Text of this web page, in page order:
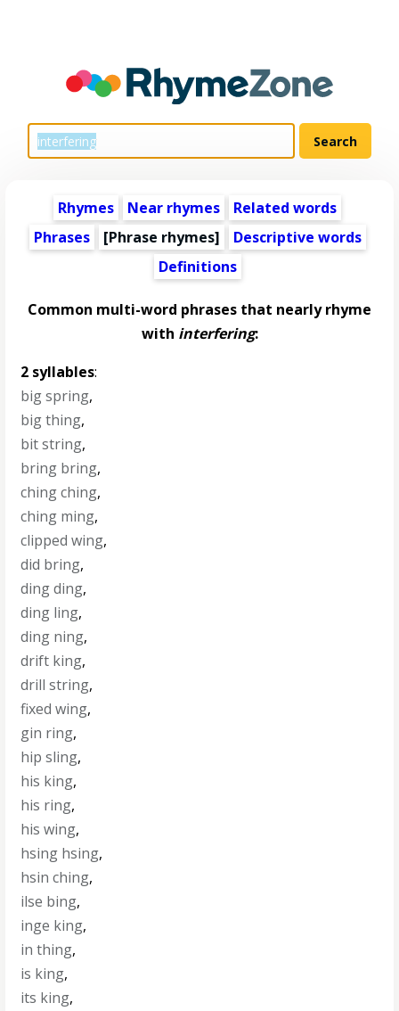
Rhymes Near rhymes
Related words
Phrases
[Phrase rhymes]
Descriptive words
Definitions
Common multi-word phrases that nearly rhyme
with interfering:
2 syllables:
big spring,
big thing,
bit string,
bring bring,
ching ching,
ching ming,
clipped wing,
did bring,
ding ding,
ding ling,
ding ning,
drift king,
drill string,
fixed wing,
gin ring,
hip sling,
his king,
his ring,
his wing,
hsing hsing,
hsin ching,
ilse bing,
inge king,
in thing,
is king,
its king,